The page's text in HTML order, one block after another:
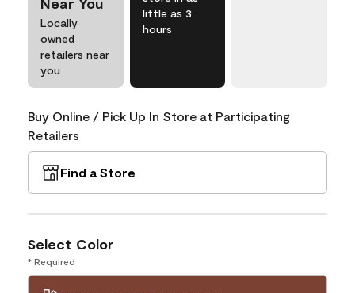
Locally
owned
retailers near
you
little as 3
hours
Buy Online / Pick Up In Store at Participating
Retailers
Find a Store
Select Color
* Required